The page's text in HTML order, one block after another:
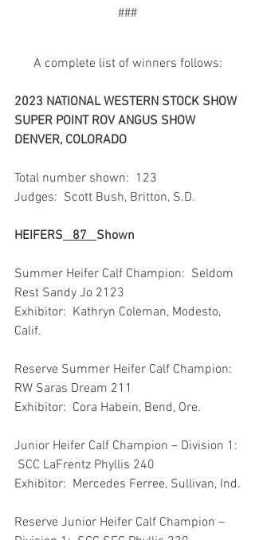
###
A complete list of winners follows:
2023 NATIONAL WESTERN STOCK SHOW
SUPER POINT ROV ANGUS SHOW
DENVER, COLORADO
Total number shown:  123
Judges:  Scott Bush, Britton, S.D.
HEIFERS 87 Shown
Summer Heifer Calf Champion:  Seldom
Rest Sandy Jo 2123
Exhibitor:  Kathryn Coleman, Modesto,
Calif.
Reserve Summer Heifer Calf Champion:
RW Saras Dream 211
Exhibitor:  Cora Habein, Bend, Ore.
Junior Heifer Calf Champion – Division 1:
SCC LaFrentz Phyllis 240
Exhibitor:  Mercedes Ferree, Sullivan, Ind.
Reserve Junior Heifer Calf Champion –